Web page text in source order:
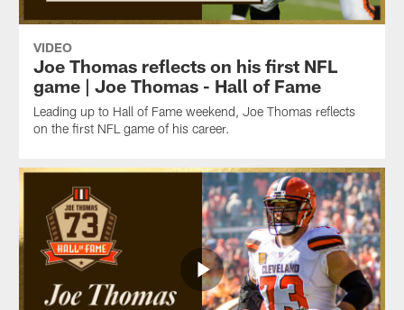
VIDEO
Joe Thomas reflects on his first NFL
game | Joe Thomas - Hall of Fame
Leading up to Hall of Fame weekend, Joe Thomas reflects
on the first NFL game of his career.